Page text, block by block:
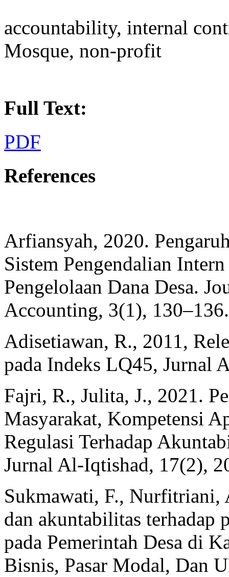
accountability, internal
Mosque, non-profit
Full Text:
PDF
References
Arfiansyah, 2020.
Sistem Pengendalian
Pengelolaan Dana Desa.
Accounting, 3(1), 130–136.
Adisetiawan, R., 2011,
pada Indeks LQ45, Jurnal
Fajri, R., Julita, J., 2021.
Masyarakat, Kompetensi
Regulasi Terhadap
Jurnal Al-Iqtishad, 17(2),
Sukmawati, F., Nurfitriani,
dan akuntabilitas terhadap
pada Pemerintah Desa di
Bisnis, Pasar Modal, Dan